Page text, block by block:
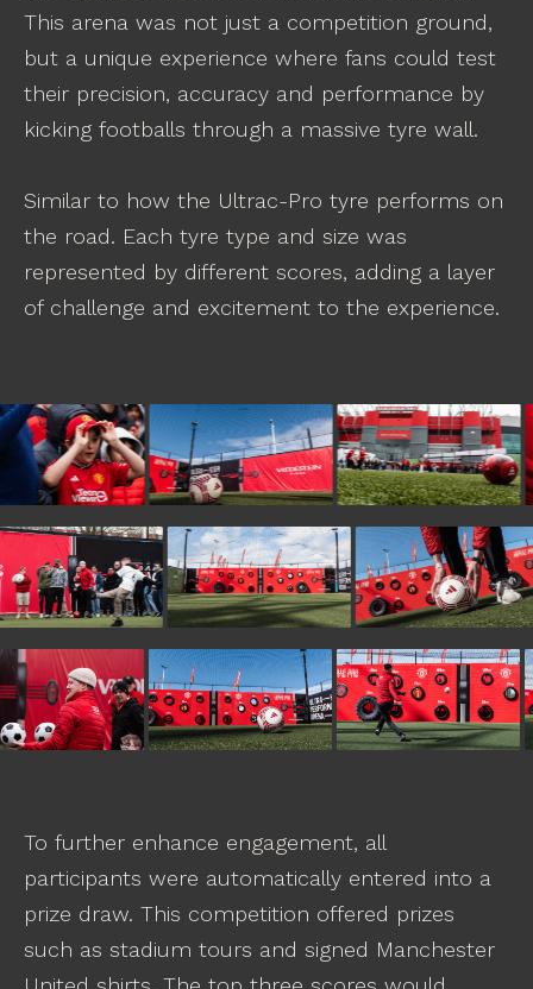
This arena was not just a competition ground,
but a unique experience where fans could test
their precision, accuracy and performance by
kicking footballs through a massive tyre wall.
Similar to how the Ultrac-Pro tyre performs on
the road. Each tyre type and size was
represented by different scores, adding a layer
of challenge and excitement to the experience.
To further enhance engagement, all
participants were automatically entered into a
prize draw. This competition offered prizes
such as stadium tours and signed Manchester